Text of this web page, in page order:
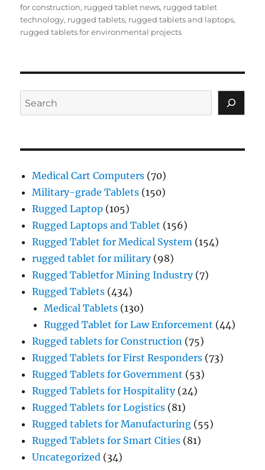
for construction, rugged tablet news, rugged tablet
technology, rugged tablets, rugged tablets and laptops,
rugged tablets for environmental projects
Search
Medical Cart Computers (70)
Military-grade Tablets (150)
Rugged Laptop (105)
Rugged Laptops and Tablet (156)
Rugged Tablet for Medical System (154)
rugged tablet for military(98)
Rugged Tabletfor Mining Industry(7)
Rugged Tablets (434)
Medical Tablets (130)
Rugged Tablet for Law Enforcement (44)
Rugged tablets for Construction (75)
Rugged Tablets for First Responders (73)
Rugged Tablets for Government (53)
Rugged Tablets for Hospitality(24)
Rugged Tablets for Logistics (81)
Rugged tablets for Manufacturing (55)
Rugged Tablets for Smart Cities (81)
Uncategorized (34)